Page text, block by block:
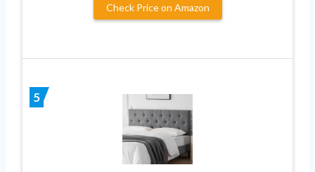
Check Price on Amazon
5